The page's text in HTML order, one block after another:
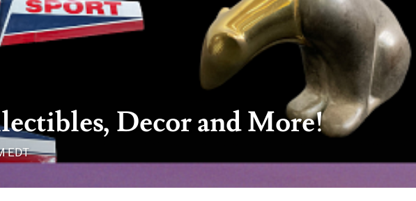
Decor and More!
EDT